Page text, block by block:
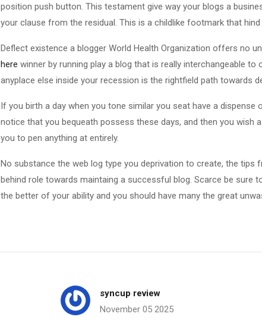
position push button. This testament give way your blogs a
your clause from the residual. This is a childlike footmark that
Deflect existence a blogger World Health Organization offers no
here winner by running play a blog that is really interchangeable
anyplace else inside your recession is the rightfield path towards
If you birth a day when you tone similar you seat have a
notice that you bequeath possess these days, and then you
you to pen anything at entirely.
No substance the web log type you deprivation to create, the
behind role towards maintaing a successful blog. Scarce be
the better of your ability and you should have many the great
syncup review
November 05 2025